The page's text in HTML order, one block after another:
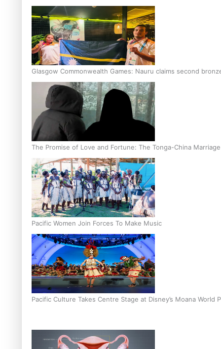
Glasgow Commonwealth Games: Nauru claims second
The Promise of Love and Fortune: The Tonga-China
Pacific Women Join Forces To Make Music
Pacific Culture Takes Centre Stage at Disney’s Moana World